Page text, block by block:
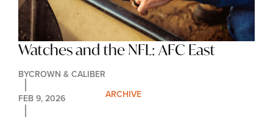
Watches and the NFL: AFC East
BYCROWN & CALIBER
FEB 9, 2026
ARCHIVE